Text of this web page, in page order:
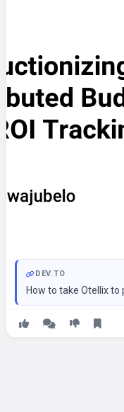
DEV.TO
How to take Otellix